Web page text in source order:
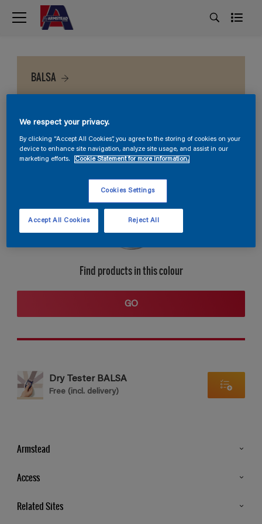
BALSA
Find products in this colour
GO
Dry Tester BALSA
Free (incl. delivery)
Armstead
Store Locator
Access
Related Sites
We respect your privacy.
By clicking “Accept All Cookies”, you agree to the storing of cookies on your
device to enhance site navigation, analyze site usage, and assist in our
marketing efforts.
Cookie Statement for more information.
Cookies Settings
Reject All
Accept All Cookies